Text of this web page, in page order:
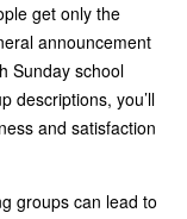
get only the
announcement
Sunday school
descriptions, you’ll
and satisfaction
groups can lead to